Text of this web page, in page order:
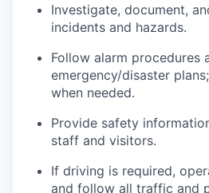
Investigate, document,
incidents and hazards.
Follow alarm procedures
emergency/disaster
when needed.
Provide safety
staff and visitors.
If driving is required,
and follow all traffic and